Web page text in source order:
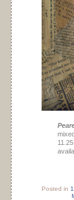
Posted in